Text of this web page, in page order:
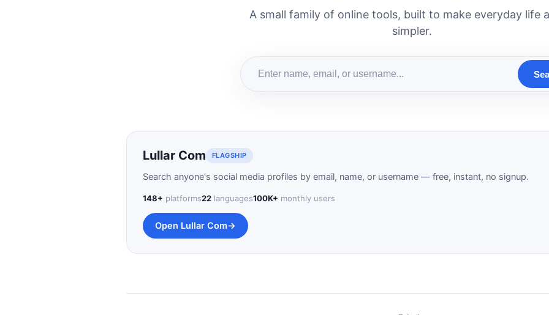
A small family of online tools, built to make everyday life
simpler.
Lullar Com FLAGSHIP
Search anyone's social media profiles by email, name, or username — free, instant, no signup.
148+ platforms22 languages100K+ monthly users
Open Lullar Com